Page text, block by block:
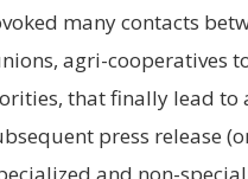
many contacts
agri-cooperatives
that finally lead
press release